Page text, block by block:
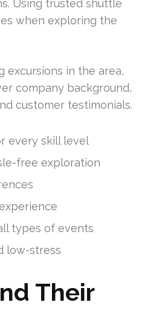
Using trusted shuttle
when exploring the
excursions in the area,
company background,
customer testimonials.
every skill level
free exploration
types of events
low-stress
Their